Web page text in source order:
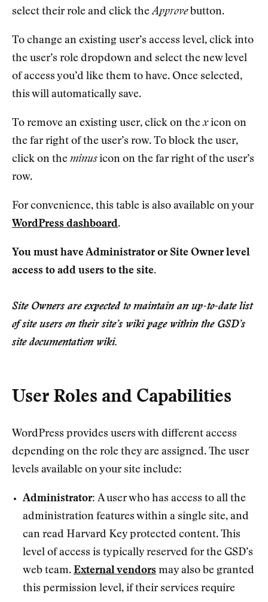
select their role and click theApprovebutton.
To change an existing user’s access level, click into
the user’s role dropdown and select the new level
of access you’d like them to have. Once selected,
this will automatically save.
To remove an existing user, click on thexicon on
the far right of the user’s row. To block the user,
click on the minusicon on the far right of the user’s
row.
For convenience, this table is also available on your
WordPress dashboard.
You must have Administrator or Site Owner level
access to add users to the site.
Site Owners are expected to maintain an up-to-date list
of site users on their site’s wiki page within the GSD’s
site documentation wiki.
User Roles and Capabilities
WordPress provides users with different access
depending on the role they are assigned. The user
levels available on your site include:
Administrator: A user who has access to all the
administration features within a single site, and
can read Harvard Key protected content. This
level of access is typically reserved for the GSD’s
web team. External vendors may also be granted
this permission level, if their services require